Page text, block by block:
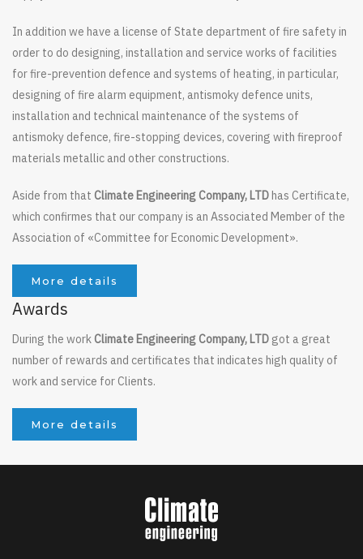
In addition we have a license of State department of fire safety in
order to do designing, installation and service works of facilities
for fire-prevention defence and systems of heating, in particular,
designing of fire alarm equipment, antismoky defence units,
installation and technical maintenance of the systems of
antismoky defence, fire-stopping devices, covering with fireproof
materials metallic and other constructions.
Aside from that Climate Engineering Company, LTDhas Certificate,
which confirmes that our company is an Associated Member of the
Association of «Committee for Economic Development».
More details
Awards
During the work Climate Engineering Company, LTD got a great
number of rewards and certificates that indicates high quality of
work and service for Clients.
More details